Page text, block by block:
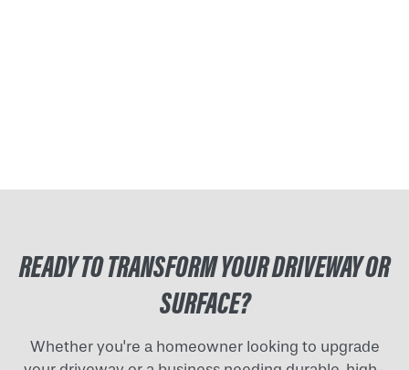
READY TO TRANSFORM YOUR DRIVEWAY OR
SURFACE?
Whether you're a homeowner looking to upgrade